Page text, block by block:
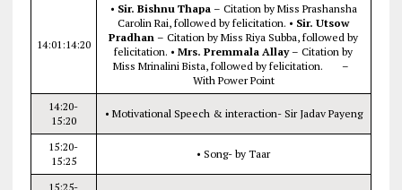
14:01:14:20
• Sir. Bishnu Thapa – Citation by Miss Prashansha
Carolin Rai, followed by felicitation. • Sir. Utsow
Pradhan – Citation by Miss Riya Subba, followed by
felicitation. •Mrs. Premmala Allay– Citation by
Miss Mrinalini Bista, followed by felicitation. –
With Power Point
14:20-
15:20
• Motivational Speech & interaction- Sir Jadav Payeng
15:20-
15:25
• Song- by Taar
15:25-